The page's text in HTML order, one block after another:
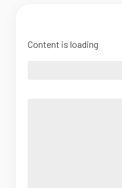
Content is loading